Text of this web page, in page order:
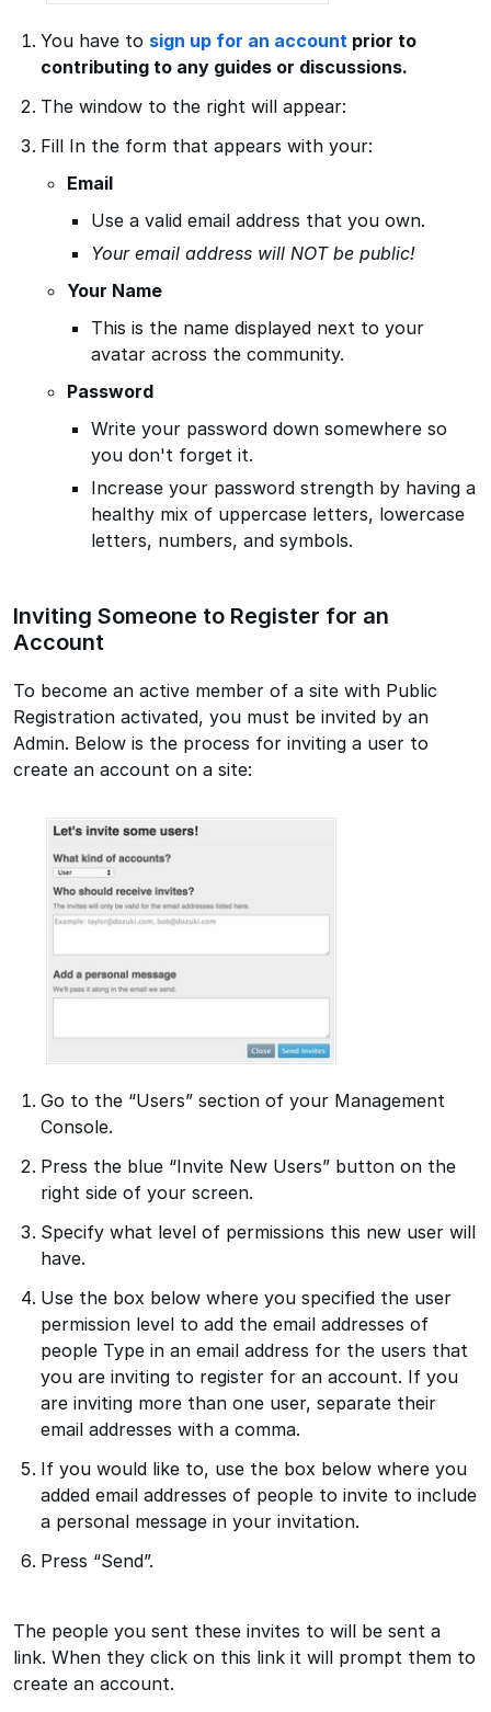
You have to sign up for an account prior to
contributing to any guides or discussions.
The window to the right will appear:
Fill In the form that appears with your:
Email
Use a valid email address that you own.
Your email address will NOT be public!
Your Name
This is the name displayed next to your
avatar across the community.
Password
Write your password down somewhere so
you don't forget it.
Increase your password strength by having a
healthy mix of uppercase letters, lowercase
letters, numbers, and symbols.
Inviting Someone to Register for an
Account
To become an active member of a site with Public
Registration activated, you must be invited by an
Admin. Below is the process for inviting a user to
create an account on a site:
Go to the “Users” section of your Management
Console.
Press the blue “Invite New Users” button on the
right side of your screen.
Specify what level of permissions this new user will
have.
Use the box below where you specified the user
permission level to add the email addresses of
people Type in an email address for the users that
you are inviting to register for an account. If you
are inviting more than one user, separate their
email addresses with a comma.
If you would like to, use the box below where you
added email addresses of people to invite to include
a personal message in your invitation.
Press “Send”.
The people you sent these invites to will be sent a
link. When they click on this link it will prompt them to
create an account.